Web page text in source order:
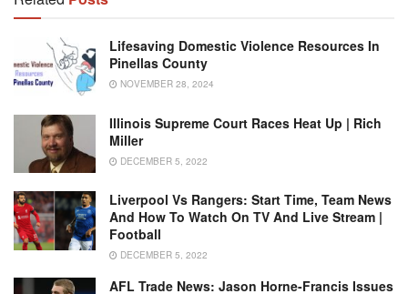
Lifesaving Domestic Violence Resources In
Pinellas County
NOVEMBER 28, 2024
Illinois Supreme Court Races Heat Up | Rich
Miller
DECEMBER 5, 2022
Liverpool Vs Rangers: Start Time, Team News
And How To Watch On TV And Live Stream |
Football
DECEMBER 5, 2022
AFL Trade News: Jason Horne-Francis Issues